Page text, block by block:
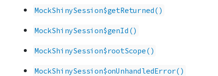
MockShinySession$getReturned()
MockShinySession$genId()
MockShinySession$rootScope()
MockShinySession$onUnhandledError()